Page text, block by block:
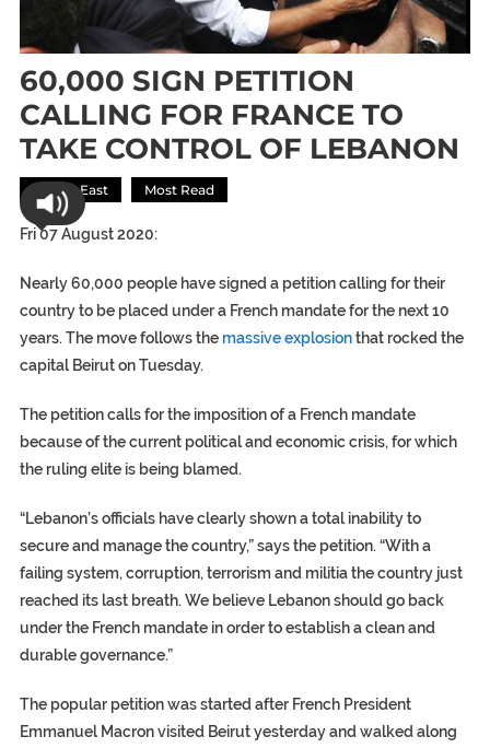
60,000 SIGN PETITION
CALLING FOR FRANCE TO
TAKE CONTROL OF LEBANON
Middle East Most Read
Fri 07 August 2020:
Nearly 60,000 people have signed a petition calling for their
country to be placed under a French mandate for the next 10
years. The move follows the massive explosionthat rocked the
capital Beirut on Tuesday.
The petition calls for the imposition of a French mandate
because of the current political and economic crisis, for which
the ruling elite is being blamed.
“Lebanon’s officials have clearly shown a total inability to
secure and manage the country,” says the petition. “With a
failing system, corruption, terrorism and militia the country just
reached its last breath. We believe Lebanon should go back
under the French mandate in order to establish a clean and
durable governance.”
The popular petition was started after French President
Emmanuel Macron visited Beirut yesterday and walked along